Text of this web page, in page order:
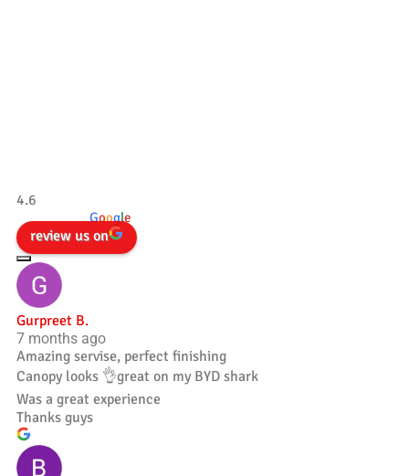
4.6
Google
review us on
Gurpreet B.
7 months ago
Amazing servise, perfect finishing
Canopy looks 👌great on my BYD shark
Was a great experience
Thanks guys